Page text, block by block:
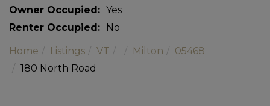
Owner Occupied
Yes
Renter Occupied
No
Home Listings VT Milton
05468
180 North Road